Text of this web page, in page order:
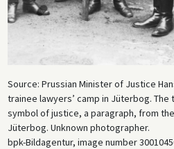
Source: Prussian Minister of Justice
trainee lawyers’ camp in Jüterbog.
symbol of justice, a paragraph, from
Jüterbog. Unknown photographer.
bpk-Bildagentur, image number